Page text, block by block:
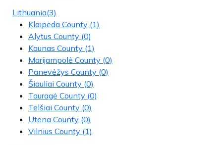
Lithuania(3)
Klaipėda County (1)
Alytus County (0)
Kaunas County (1)
Marijampolė County (0)
Panevėžys County (0)
Šiauliai County (0)
Tauragė County (0)
Telšiai County (0)
Utena County (0)
Vilnius County (1)